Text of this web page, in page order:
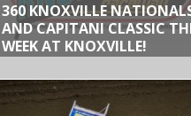
360 KNOXVILLE
AND CAPITANI CLASSIC
WEEK AT KNOXVILLE!